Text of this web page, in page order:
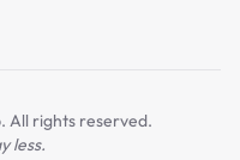
All rights reserved.
less.